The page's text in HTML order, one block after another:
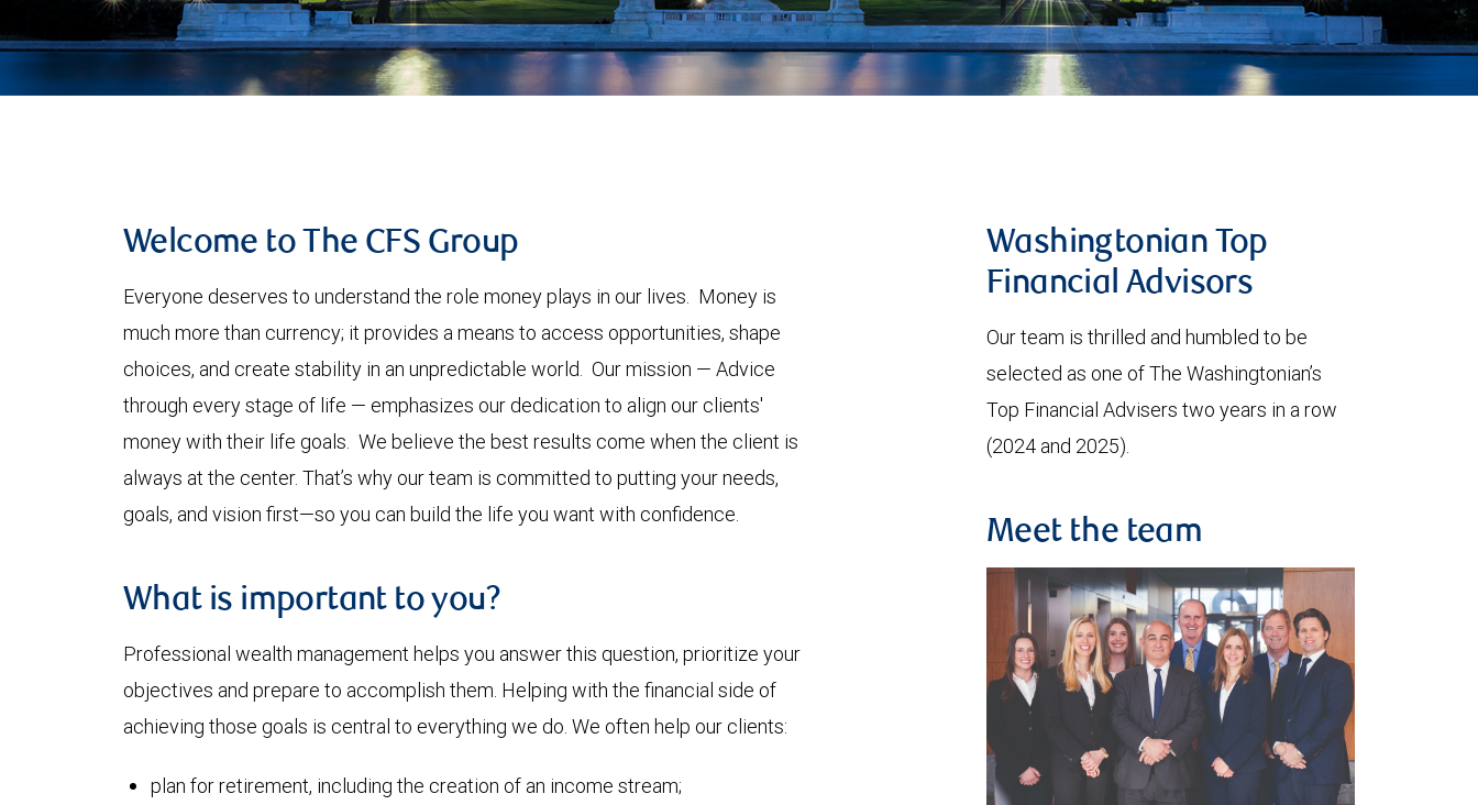
Welcome to The CFS Group
Everyone deserves to understand the role money plays in our lives. Money is
much more than currency; it provides a means to access opportunities, shape
choices, and create stability in an unpredictable world. Our mission — Advice
through every stage of life — emphasizes our dedication to align our clients'
money with their life goals. We believe the best results come when the client is
always at the center. That’s why our team is committed to putting your needs,
goals, and vision first—so you can build the life you want with confidence.
What is important to you?
Professional wealth management helps you answer this question, prioritize your
objectives and prepare to accomplish them. Helping with the financial side of
achieving those goals is central to everything we do. We often help our clients:
plan for retirement, including the creation of an income stream;
Washingtonian Top
Financial Advisors
Our team is thrilled and humbled to be
selected as one of The Washingtonian’s
Top Financial Advisers two years in a row
(2024 and 2025).
Meet the team